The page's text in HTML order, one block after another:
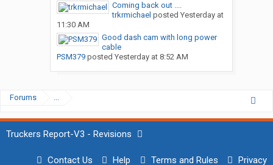
Coming back out ....
trkrmichael posted Yesterday at
11:30 AM
Good dash cam with long power
cable
PSM379posted Yesterday at 8:52 AM
Forums ...
Truckers Report-V3 - Revisions
Contact Us Help Terms and Rules Privacy